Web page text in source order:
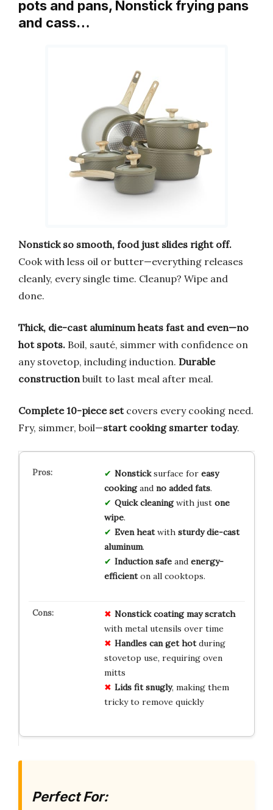
pots and pans, Nonstick frying pans
and cass…
Nonstick so smooth, food just slides right off.
Cook with less oil or butter—everything releases
cleanly, every single time. Cleanup? Wipe and
done.
Thick, die-cast aluminum heats fast and even—no
hot spots. Boil, sauté, simmer with confidence on
any stovetop, including induction. Durable
construction built to last meal after meal.
Complete 10-piece setcovers every cooking need.
Fry, simmer, boil—start cooking smarter today.
Nonsticksurface for easy
cookingand no added fats.
Quick cleaningwith just one
wipe.
Even heatwith sturdy die-cast
aluminum.
Induction safeand energy-
efficienton all cooktops.
Nonstick coating may scratch
with metal utensils over time
Handles can get hotduring
stovetop use, requiring oven
mitts
Lids fit snugly, making them
tricky to remove quickly
Perfect For: